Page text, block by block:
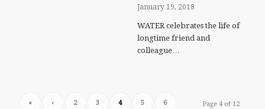
January 19, 2018
WATER celebrates the life of
longtime friend and
colleague…
Page 4 of 12
« ‹ 2 3 4 5 6